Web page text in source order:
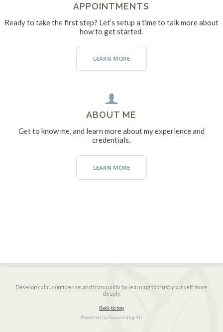
APPOINTMENTS
Ready to take the first step? Let’s setup a time to talk more about
how to get started.
LEARN MORE
ABOUT ME
Get to know me, and learn more about my experience and
credentials.
LEARN MORE
Develop calm, confidence and tranquility by learning to trust yourself more
deeply.
Back to top
Powered byCounseling Kit